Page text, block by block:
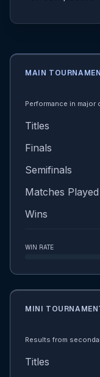
MAIN
Performance in
Titles
Finals
Semifinals
Matches Played
Wins
WIN RATE
MINI
Results from
Titles